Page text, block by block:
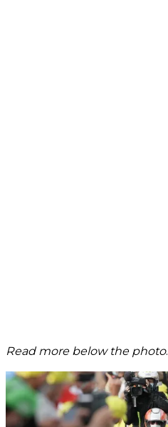
Read more below the photo.